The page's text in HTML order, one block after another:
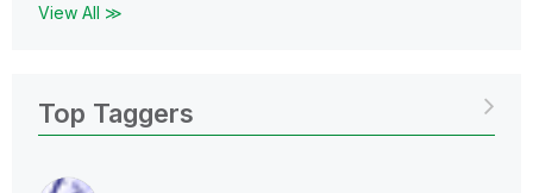
View All ≫
Top Taggers